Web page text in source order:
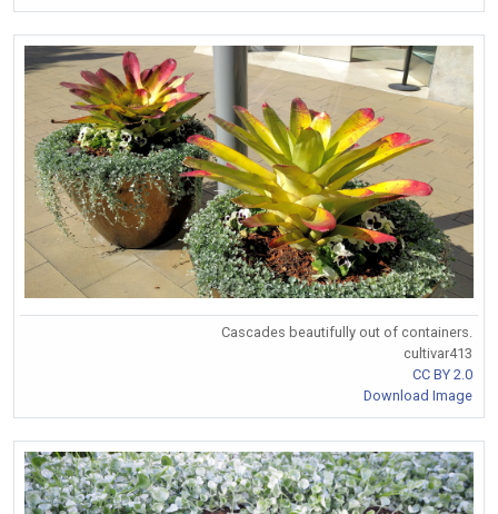
Cascades beautifully out of containers.
cultivar413
CC BY 2.0
Download Image